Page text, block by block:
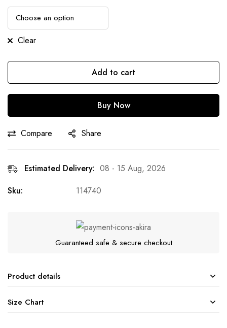
Clear
Add to cart
Buy Now
Compare Share
Estimated Delivery: 08 - 15 Aug, 2026
Sku:
114740
Guaranteed safe & secure checkout
Product details
Size Chart